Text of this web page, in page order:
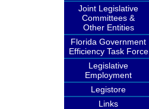
Joint Legislative
Committees &
Other Entities
Florida Government
Efficiency Task Force
Legislative
Employment
Legistore
Links